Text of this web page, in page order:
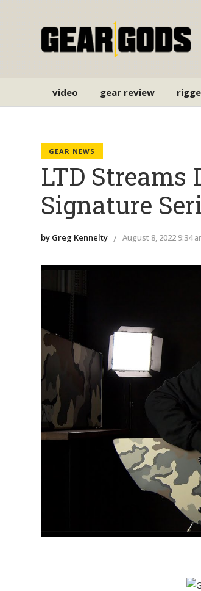
video gear review
GEAR NEWS
LTD Streams
Signature
by Greg Kennelty August 8, 2022 9:34